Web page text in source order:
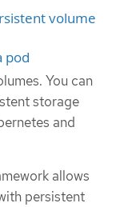
volume
pod
You can
storage
and
allows
persistent